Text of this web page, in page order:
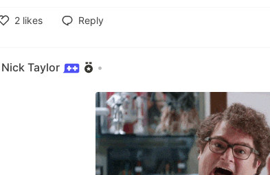
2 likes
Reply
Nick Taylor •